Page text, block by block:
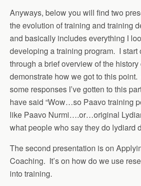
Anyways, below you will find two
the evolution of training and training
and basically includes everything I
developing a training program. I start
through a brief overview of the history
demonstrate how we got to this
some responses I’ve gotten to this
have said “Wow…so Paavo training
like Paavo Nurmi….or…original
what people who say they do lydiard
The second presentation is on
Coaching. It’s on how do we use
into training.